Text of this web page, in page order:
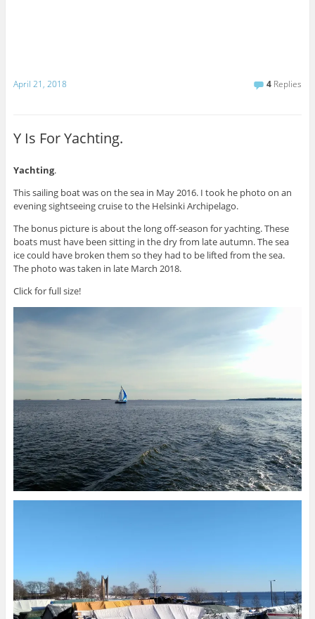
April 21, 2018 4 Replies
Y Is For Yachting.
Yachting.
This sailing boat was on the sea in May 2016. I took he photo on an
evening sightseeing cruise to the Helsinki Archipelago.
The bonus picture is about the long off-season for yachting. These
boats must have been sitting in the dry from late autumn. The sea
ice could have broken them so they had to be lifted from the sea.
The photo was taken in late March 2018.
Click for full size!